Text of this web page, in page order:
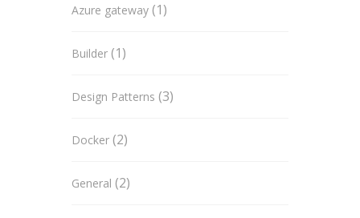
Azure gateway (1)
Builder (1)
Design Patterns (3)
Docker (2)
General (2)